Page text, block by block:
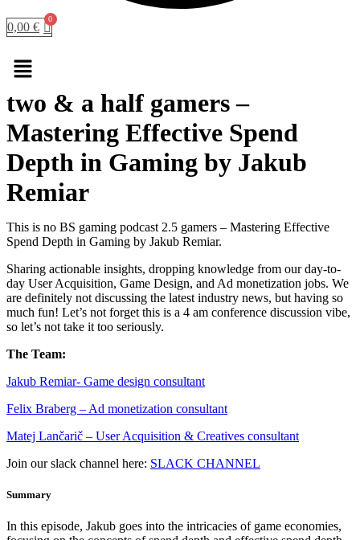
0,00 €
Menu
two & a half gamers –
Mastering Effective Spend
Depth in Gaming by Jakub
Remiar
This is no BS gaming podcast 2.5 gamers – Mastering Effective
Spend Depth in Gaming by Jakub Remiar.
Sharing actionable insights, dropping knowledge from our day-to-
day User Acquisition, Game Design, and Ad monetization jobs. We
are definitely not discussing the latest industry news, but having so
much fun! Let’s not forget this is a 4 am conference discussion vibe,
so let’s not take it too seriously.
The Team:
Jakub Remia⁠⁠⁠⁠⁠⁠⁠⁠⁠⁠⁠⁠⁠r- Game design consultant
Felix Braberg⁠ – Ad monetization consultant
Matej Lančarič – User Acquisition & Creatives consultant
Join our slack channel here: SLACK CHANNEL
Summary
In this episode, Jakub goes into the intricacies of game economies,